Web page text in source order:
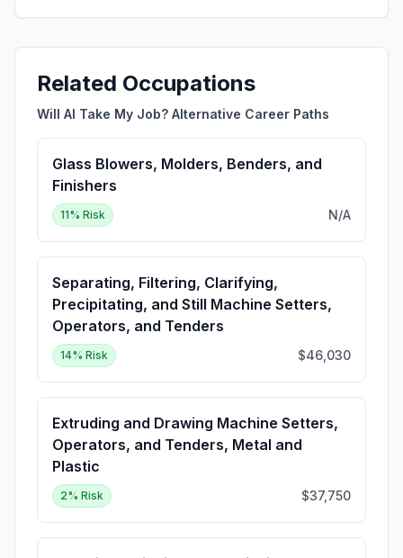
Related Occupations
Will AI Take My Job? Alternative Career Paths
Glass Blowers, Molders, Benders, and
Finishers
11% Risk N/A
Separating, Filtering, Clarifying,
Precipitating, and Still Machine Setters,
Operators, and Tenders
14% Risk $46,030
Extruding and Drawing Machine Setters,
Operators, and Tenders, Metal and
Plastic
2% Risk $37,750